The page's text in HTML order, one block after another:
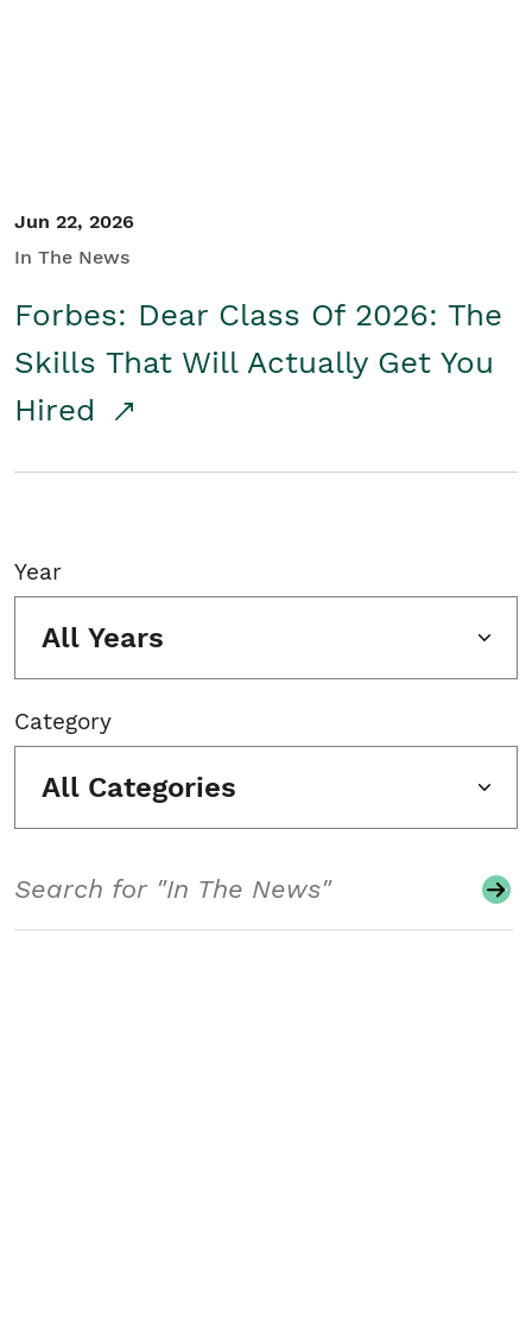
Jun 22, 2026
In The News
Forbes: Dear Class Of 2026: The
Skills That Will Actually Get You
Hired
Year
All Years
Category
All Categories